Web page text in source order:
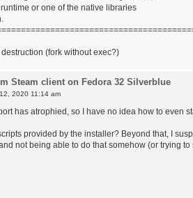
or one of the native libraries
(fork without exec?)
Steam client on Fedora 32 Silverblue
2020 11:14 am
has atrophied, so I have no idea how to even
provided by the installer? Beyond that, I
not being able to do that somehow (or trying